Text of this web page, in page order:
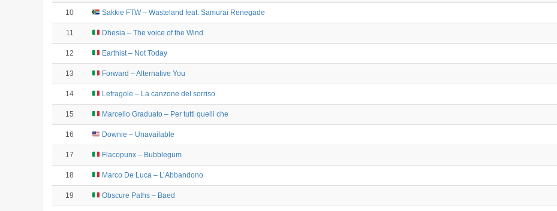
10 Sakkie FTW – Wasteland feat. Samurai Renegade
11 Dhesia – The voice of the Wind
12 Earthist – Not Today
13 Forward – Alternative You
14 Lefragole – La canzone del sorriso
15 Marcello Graduato – Per tutti quelli che
16 Downie – Unavailable
17 Flacopunx – Bubblegum
18 Marco De Luca – L’Abbandono
19 Obscure Paths – Baed